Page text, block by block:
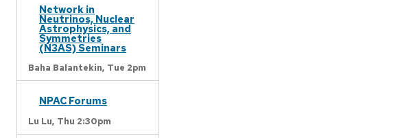
Network in
Neutrinos, Nuclear
Astrophysics, and
Symmetries
(N3AS) Seminars
Baha Balantekin, Tue 2pm
NPAC Forums
Lu Lu, Thu 2:30pm